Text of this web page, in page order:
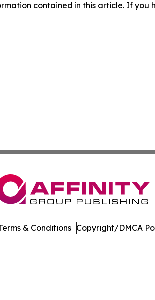
contained in this article. If you
& Conditions Copyright/DMCA